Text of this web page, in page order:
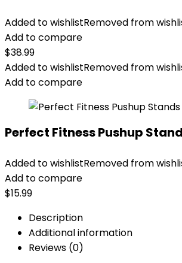
Added to wishlistRemoved from
Add to compare
$38.99
Added to wishlistRemoved from
Add to compare
Perfect Fitness Pushup
Added to wishlistRemoved from
Add to compare
$15.99
Description
Additional information
Reviews (0)